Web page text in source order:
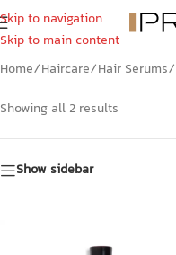
Skip to navigation
Skip to main content
Lash & Brow Serum
Home/Haircare/Hair Serums/
Showing all 2 results
Show sidebar